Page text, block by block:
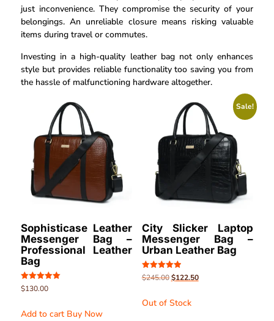
just inconvenience. They compromise the security of your
belongings. An unreliable closure means risking valuable
items during travel or commutes.
Investing in a high-quality leather bag not only enhances
style but provides reliable functionality too saving you from
the hassle of malfunctioning hardware altogether.
Sophisticase Leather
Messenger Bag –
Professional Leather
Bag
Rated
5.00
$130.00
Add to cart Buy Now
Sale!
City Slicker Laptop
Messenger Bag –
Urban Leather Bag
Rated
5.00
$245.00 $122.50
Out of Stock